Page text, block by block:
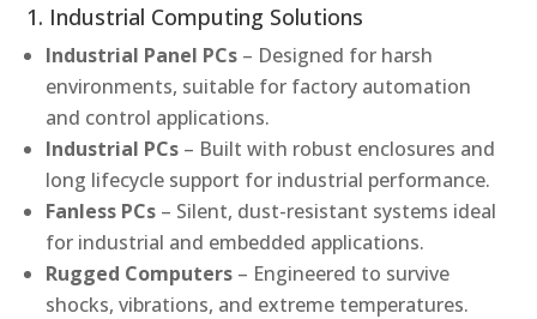
1. Industrial Computing Solutions
Industrial Panel PCs – Designed for harsh
environments, suitable for factory automation
and control applications.
Industrial PCs – Built with robust enclosures and
long lifecycle support for industrial performance.
Fanless PCs – Silent, dust-resistant systems ideal
for industrial and embedded applications.
Rugged Computers – Engineered to survive
shocks, vibrations, and extreme temperatures.